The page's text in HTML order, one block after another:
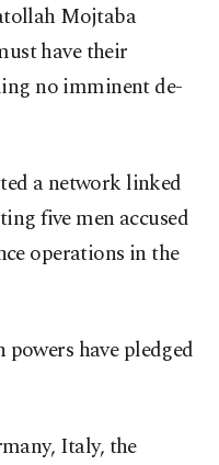
Mojtaba
have their
no imminent de-
a network linked
five men accused
operations in the
have pledged
Italy, the